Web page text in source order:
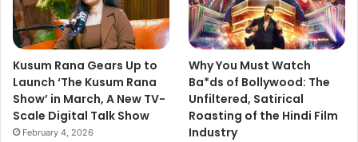
Kusum Rana Gears Up to
Launch ‘The Kusum Rana
Show’ in March, A New TV-
Scale Digital Talk Show
February 4, 2026
Why You Must Watch
Ba*ds of Bollywood: The
Unfiltered, Satirical
Roasting of the Hindi Film
Industry